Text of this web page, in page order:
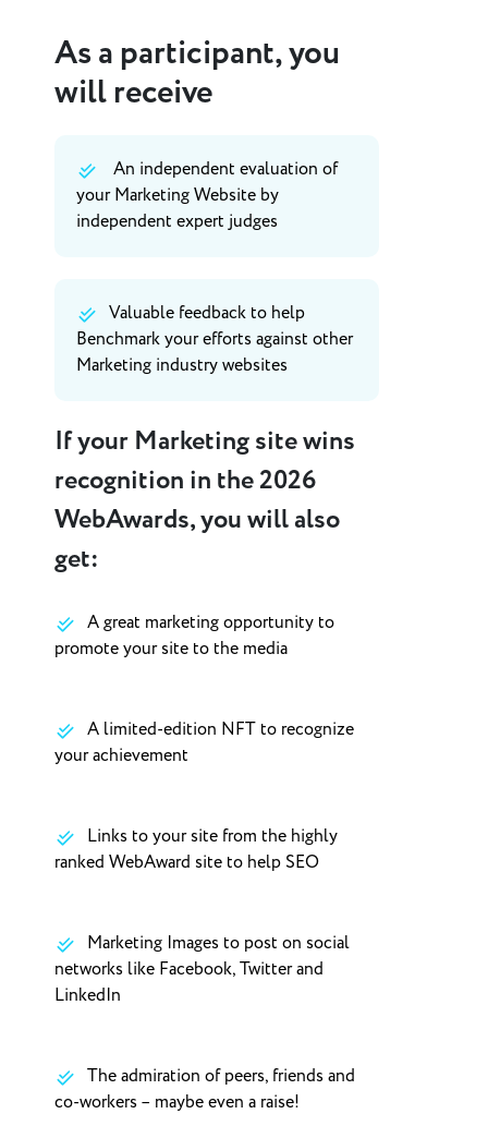
As a participant, you
will receive
An independent evaluation of
your Marketing Website by
independent expert judges
Valuable feedback to help
Benchmark your efforts against other
Marketing industry websites
If your Marketing site wins
recognition in the 2026
WebAwards, you will also
get:
A great marketing opportunity to
promote your site to the media
A limited-edition NFT to recognize
your achievement
Links to your site from the highly
ranked WebAward site to help SEO
Marketing Images to post on social
networks like Facebook, Twitter and
LinkedIn
The admiration of peers, friends and
co-workers – maybe even a raise!